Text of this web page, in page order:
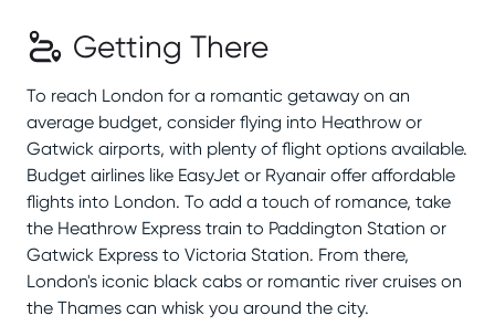
Getting There
To reach London for a romantic getaway on an
average budget, consider flying into Heathrow or
Gatwick airports, with plenty of flight options available.
Budget airlines like EasyJet or Ryanair offer affordable
flights into London. To add a touch of romance, take
the Heathrow Express train to Paddington Station or
Gatwick Express to Victoria Station. From there,
London's iconic black cabs or romantic river cruises on
the Thames can whisk you around the city.